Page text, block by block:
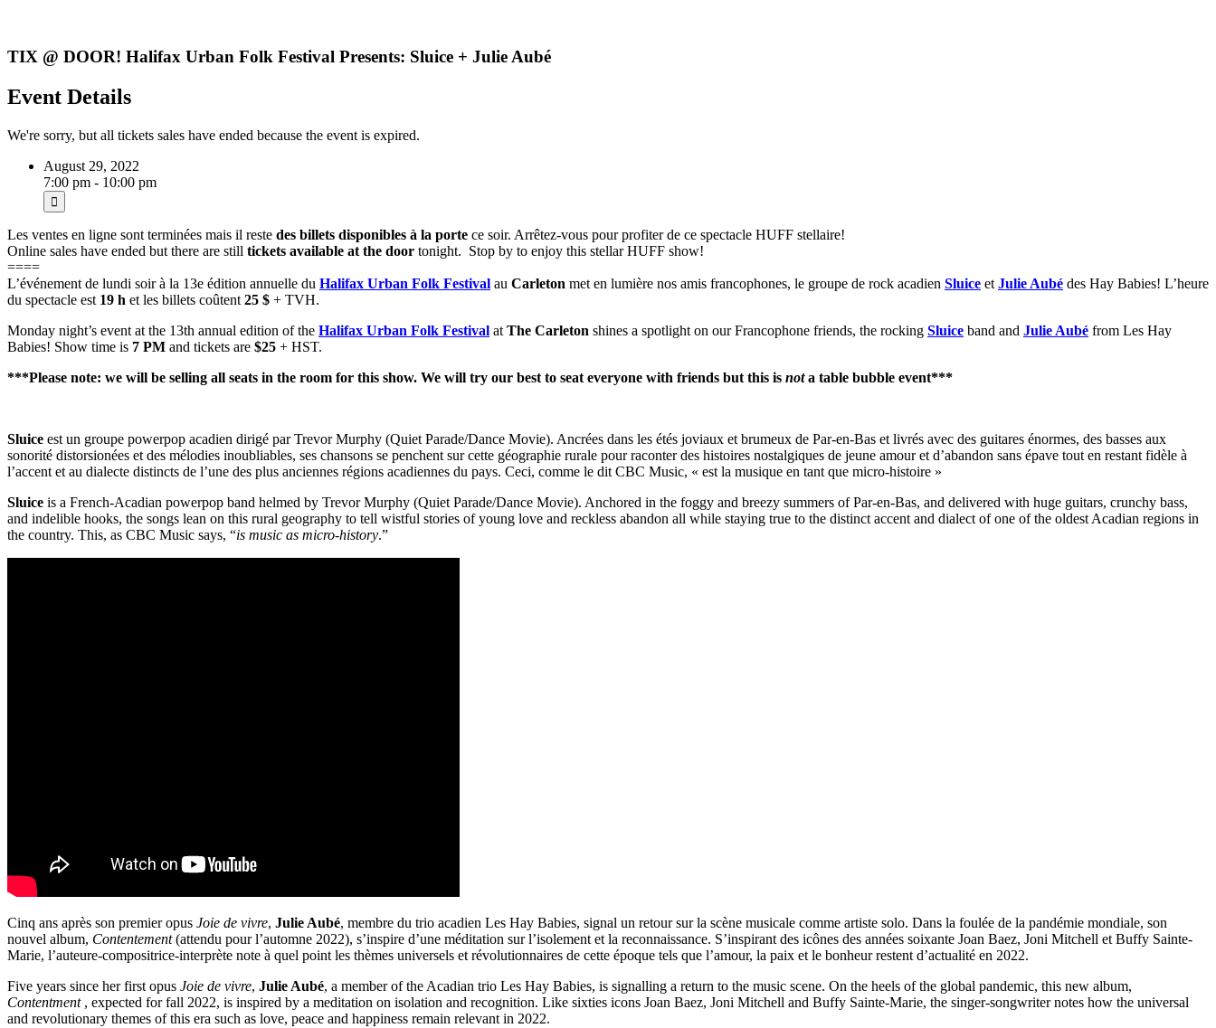
TIX @ DOOR! Halifax Urban Folk Festival Presents: Sluice + Julie Aubé
Event Details
We're sorry, but all tickets sales have ended because the event is expired.
August 29, 2022
7:00 pm - 10:00 pm
Les ventes en ligne sont terminées mais il reste des billets disponibles à la porte ce soir. Arrêtez-vous pour profiter de ce spectacle HUFF stellaire!
Online sales have ended but there are still tickets available at the door tonight. Stop by to enjoy this stellar HUFF show!
====
L’événement de lundi soir à la 13e édition annuelle du Halifax Urban Folk Festival au Carleton met en lumière nos amis francophones, le groupe de rock acadien Sluice et Julie Aubé des Hay Babies! L’heure
du spectacle est 19 h et les billets coûtent 25 $ + TVH.
Monday night’s event at the 13th annual edition of the Halifax Urban Folk Festival at The Carleton shines a spotlight on our Francophone friends, the rocking Sluice band and Julie Aubé from Les Hay
Babies! Show time is 7 PM and tickets are $25 + HST.
***Please note: we will be selling all seats in the room for this show. We will try our best to seat everyone with friends but this is nota table bubble event***
Sluice est un groupe powerpop acadien dirigé par Trevor Murphy (Quiet Parade/Dance Movie). Ancrées dans les étés joviaux et brumeux de Par-en-Bas et livrés avec des guitares énormes, des basses aux
sonorité distorsionées et des mélodies inoubliables, ses chansons se penchent sur cette géographie rurale pour raconter des histoires nostalgiques de jeune amour et d’abandon sans épave tout en restant fidèle à
l’accent et au dialecte distincts de l’une des plus anciennes régions acadiennes du pays. Ceci, comme le dit CBC Music, « est la musique en tant que micro-histoire »
Sluice is a French-Acadian powerpop band helmed by Trevor Murphy (Quiet Parade/Dance Movie). Anchored in the foggy and breezy summers of Par-en-Bas, and delivered with huge guitars, crunchy bass,
and indelible hooks, the songs lean on this rural geography to tell wistful stories of young love and reckless abandon all while staying true to the distinct accent and dialect of one of the oldest Acadian regions in
the country. This, as CBC Music says, “is music as micro-history.”
Cinq ans après son premier opus Joie de vivre, Julie Aubé, membre du trio acadien Les Hay Babies, signal un retour sur la scène musicale comme artiste solo. Dans la foulée de la pandémie mondiale, son
nouvel album, Contentement(attendu pour l’automne 2022), s’inspire d’une méditation sur l’isolement et la reconnaissance. S’inspirant des icônes des années soixante Joan Baez, Joni Mitchell et Buffy Sainte-
Marie, l’auteure-compositrice-interprète note à quel point les thèmes universels et révolutionnaires de cette époque tels que l’amour, la paix et le bonheur restent d’actualité en 2022.
Five years since her first opus Joie de vivre, Julie Aubé, a member of the Acadian trio Les Hay Babies, is signalling a return to the music scene. On the heels of the global pandemic, this new album,
Contentment, expected for fall 2022, is inspired by a meditation on isolation and recognition. Like sixties icons Joan Baez, Joni Mitchell and Buffy Sainte-Marie, the singer-songwriter notes how the universal
and revolutionary themes of this era such as love, peace and happiness remain relevant in 2022.